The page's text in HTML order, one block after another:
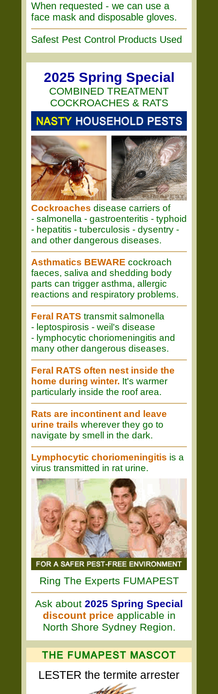
When requested - we can use a
face mask and disposable gloves.
Safest Pest Control Products Used
2025 Spring Special
COMBINED TREATMENT
COCKROACHES & RATS
Cockroaches disease carriers of
- salmonella - gastroenteritis - typhoid
- hepatitis - tuberculosis - dysentry -
and other dangerous diseases.
Asthmatics BEWARE cockroach
faeces, saliva and shedding body
parts can trigger asthma, allergic
reactions and respiratory problems.
Feral RATS transmit salmonella
- leptospirosis - weil's disease
- lymphocytic choriomeningitis and
many other dangerous diseases.
Feral RATS often nest inside the
home during winter. It's warmer
particularly inside the roof area.
Rats are incontinent and leave
urine trails wherever they go to
navigate by smell in the dark.
Lymphocytic choriomeningitis is a
virus transmitted in rat urine.
Ring The Experts FUMAPEST
Ask about 2025 Spring Special
discount price applicable in
North Shore Sydney Region.
LESTER the termite arrester